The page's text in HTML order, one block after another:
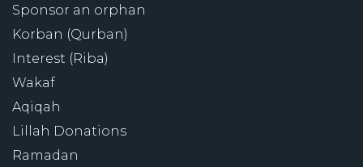
Sponsor an orphan
Korban (Qurban)
Interest (Riba)
Wakaf
Aqiqah
Lillah Donations
Ramadan